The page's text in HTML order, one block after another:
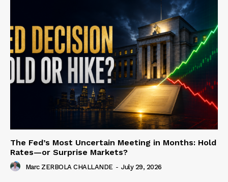
The Fed’s Most Uncertain Meeting in Months: Hold
Rates—or Surprise Markets?
Marc ZERBOLA CHALLANDE - July 29, 2026